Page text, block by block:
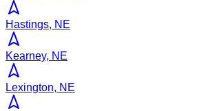
Hastings, NE
Kearney, NE
Lexington, NE